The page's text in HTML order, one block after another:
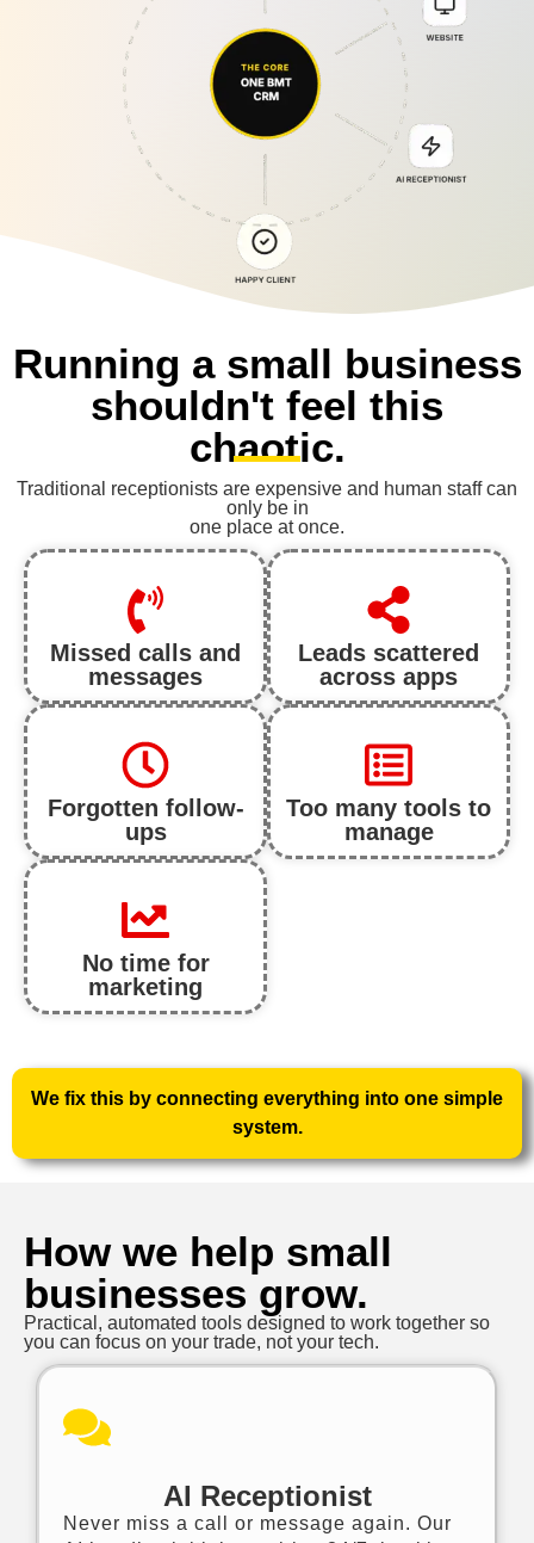
Running a small business
shouldn't feel this
chaotic.
Traditional receptionists are expensive and human staff can
only be in
one place at once.
Missed calls and
messages
Leads scattered
across apps
Forgotten follow-
ups
Too many tools to
manage
No time for
marketing
We fix this by connecting everything into one simple
system.
How we help small
businesses grow.
Practical, automated tools designed to work together so
you can focus on your trade, not your tech.
AI Receptionist
Never miss a call or message again. Our